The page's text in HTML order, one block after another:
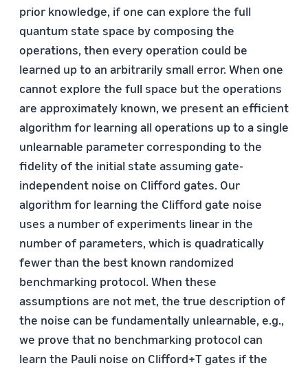
prior knowledge, if one can explore the full
quantum state space by composing the
operations, then every operation could be
learned up to an arbitrarily small error. When one
cannot explore the full space but the operations
are approximately known, we present an efficient
algorithm for learning all operations up to a single
unlearnable parameter corresponding to the
fidelity of the initial state assuming gate-
independent noise on Clifford gates. Our
algorithm for learning the Clifford gate noise
uses a number of experiments linear in the
number of parameters, which is quadratically
fewer than the best known randomized
benchmarking protocol. When these
assumptions are not met, the true description of
the noise can be fundamentally unlearnable, e.g.,
we prove that no benchmarking protocol can
learn the Pauli noise on Clifford+T gates if the